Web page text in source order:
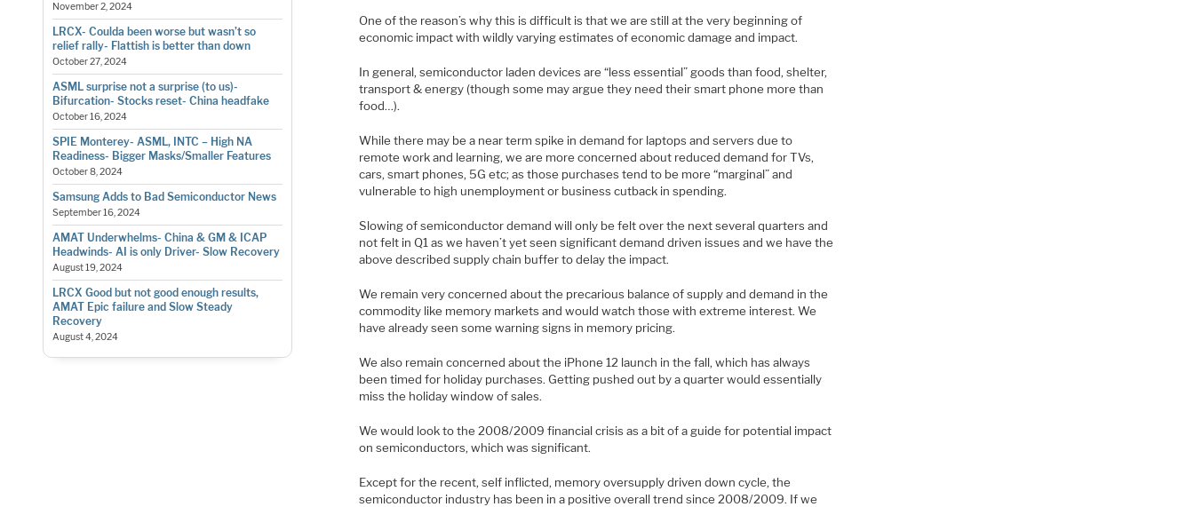
November 2, 2024
LRCX- Coulda been worse but wasn’t so
relief rally- Flattish is better than down
October 27, 2024
ASML surprise not a surprise (to us)-
Bifurcation- Stocks reset- China headfake
October 16, 2024
SPIE Monterey- ASML, INTC – High NA
Readiness- Bigger Masks/Smaller Features
October 8, 2024
Samsung Adds to Bad Semiconductor News
September 16, 2024
AMAT Underwhelms- China & GM & ICAP
Headwinds- AI is only Driver- Slow Recovery
August 19, 2024
LRCX Good but not good enough results,
AMAT Epic failure and Slow Steady
Recovery
August 4, 2024
One of the reason’s why this is difficult is that we are still at the very beginning of
economic impact with wildly varying estimates of economic damage and impact.
In general, semiconductor laden devices are “less essential” goods than food, shelter,
transport & energy (though some may argue they need their smart phone more than
food…).
While there may be a near term spike in demand for laptops and servers due to
remote work and learning, we are more concerned about reduced demand for TVs,
cars, smart phones, 5G etc; as those purchases tend to be more “marginal” and
vulnerable to high unemployment or business cutback in spending.
Slowing of semiconductor demand will only be felt over the next several quarters and
not felt in Q1 as we haven’t yet seen significant demand driven issues and we have the
above described supply chain buffer to delay the impact.
We remain very concerned about the precarious balance of supply and demand in the
commodity like memory markets and would watch those with extreme interest. We
have already seen some warning signs in memory pricing.
We also remain concerned about the iPhone 12 launch in the fall, which has always
been timed for holiday purchases. Getting pushed out by a quarter would essentially
miss the holiday window of sales.
We would look to the 2008/2009 financial crisis as a bit of a guide for potential impact
on semiconductors, which was significant.
Except for the recent, self inflicted, memory oversupply driven down cycle, the
semiconductor industry has been in a positive overall trend since 2008/2009. If we